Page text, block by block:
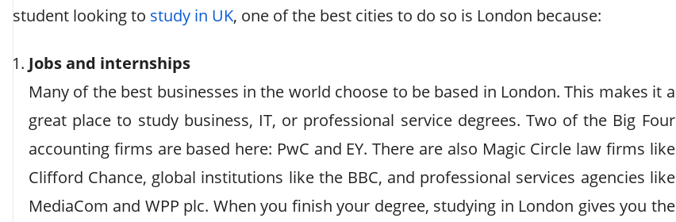
student looking to study in UK, one of the best cities to do so is London because:
Jobs and internships
Many of the best businesses in the world choose to be based in London. This makes it a
great place to study business, IT, or professional service degrees. Two of the Big Four
accounting firms are based here: PwC and EY. There are also Magic Circle law firms like
Clifford Chance, global institutions like the BBC, and professional services agencies like
MediaCom and WPP plc. When you finish your degree, studying in London gives you the